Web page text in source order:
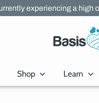
experiencing a high
Shop Learn